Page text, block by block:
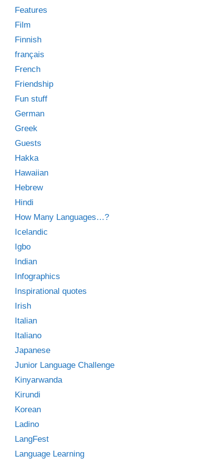
Features
Film
Finnish
français
French
Friendship
Fun stuff
German
Greek
Guests
Hakka
Hawaiian
Hebrew
Hindi
How Many Languages…?
Icelandic
Igbo
Indian
Infographics
Inspirational quotes
Irish
Italian
Italiano
Japanese
Junior Language Challenge
Kinyarwanda
Kirundi
Korean
Ladino
LangFest
Language Learning